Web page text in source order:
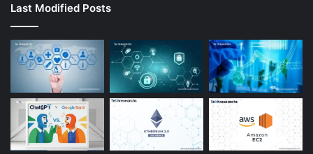
Last Modified Posts